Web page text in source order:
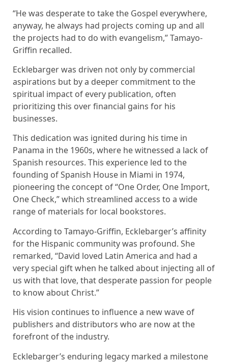
“He was desperate to take the Gospel everywhere,
anyway, he always had projects coming up and all
the projects had to do with evangelism,” Tamayo-
Griffin recalled.
Ecklebarger was driven not only by commercial
aspirations but by a deeper commitment to the
spiritual impact of every publication, often
prioritizing this over financial gains for his
businesses.
This dedication was ignited during his time in
Panama in the 1960s, where he witnessed a lack of
Spanish resources. This experience led to the
founding of Spanish House in Miami in 1974,
pioneering the concept of “One Order, One Import,
One Check,” which streamlined access to a wide
range of materials for local bookstores.
According to Tamayo-Griffin, Ecklebarger’s affinity
for the Hispanic community was profound. She
remarked, “David loved Latin America and had a
very special gift when he talked about injecting all of
us with that love, that desperate passion for people
to know about Christ.”
His vision continues to influence a new wave of
publishers and distributors who are now at the
forefront of the industry.
Ecklebarger’s enduring legacy marked a milestone